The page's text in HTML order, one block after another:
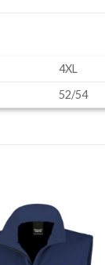
4XL
52/54